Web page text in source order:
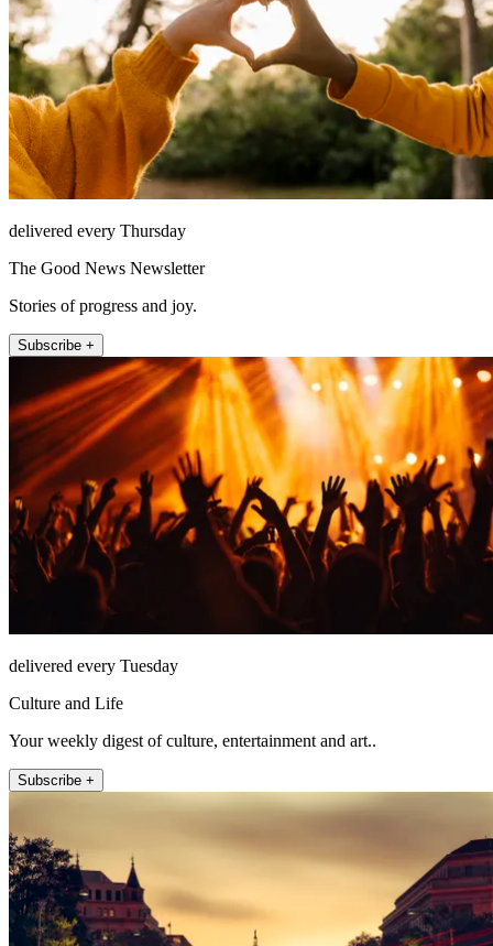
delivered every Thursday
The Good News Newsletter
Stories of progress and joy.
Subscribe +
delivered every Tuesday
Culture and Life
Your weekly digest of culture, entertainment and art..
Subscribe +